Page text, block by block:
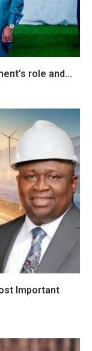
role and...
Important